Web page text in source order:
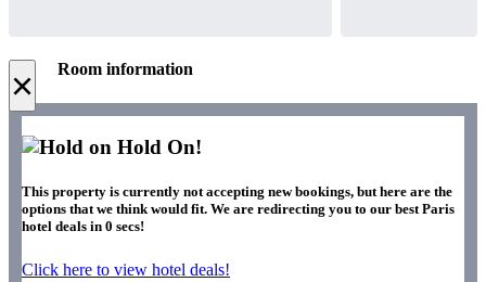
× Room information
Hold On!
This property is currently not accepting new bookings, but here are the
options that we think would fit. We are redirecting you to our best Paris
hotel deals in 0 secs!
Click here to view hotel deals!